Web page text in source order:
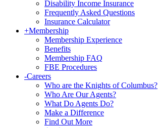
Disability Income Insurance
Frequently Asked Questions
Insurance Calculator
+Membership
Membership Experience
Benefits
Membership FAQ
FBE Procedures
-Careers
Who are the Knights of Columbus?
Who Are Our Agents?
What Do Agents Do?
Make a Difference
Find Out More